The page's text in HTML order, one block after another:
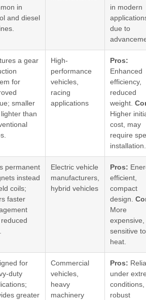
in
and diesel
in modern
due to
a gear
for
smaller
than
High-
performance
vehicles,
racing
applications
Pros:
Enhanced
efficiency,
reduced
weight.
Higher
cost, may
require
installation.
permanent
instead
coils;
faster
Electric vehicle
manufacturers,
hybrid vehicles
Pros:
efficient,
compact
design.
More
expensive,
sensitive to
heat.
for
duty
greater
Commercial
vehicles,
heavy
machinery
Pros:
under
conditions,
robust